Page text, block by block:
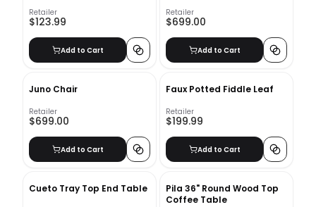
Retailer
$123.99
Add to Cart
Retailer
$699.00
Add to Cart
Juno Chair
Retailer
$699.00
Add to Cart
Faux Potted Fiddle Leaf
Retailer
$199.99
Add to Cart
Cueto Tray Top End Table
Pila 36" Round Wood Top
Coffee Table